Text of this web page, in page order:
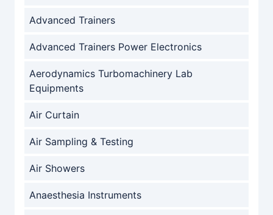
Advanced Trainers
Advanced Trainers Power Electronics
Aerodynamics Turbomachinery Lab
Equipments
Air Curtain
Air Sampling & Testing
Air Showers
Anaesthesia Instruments